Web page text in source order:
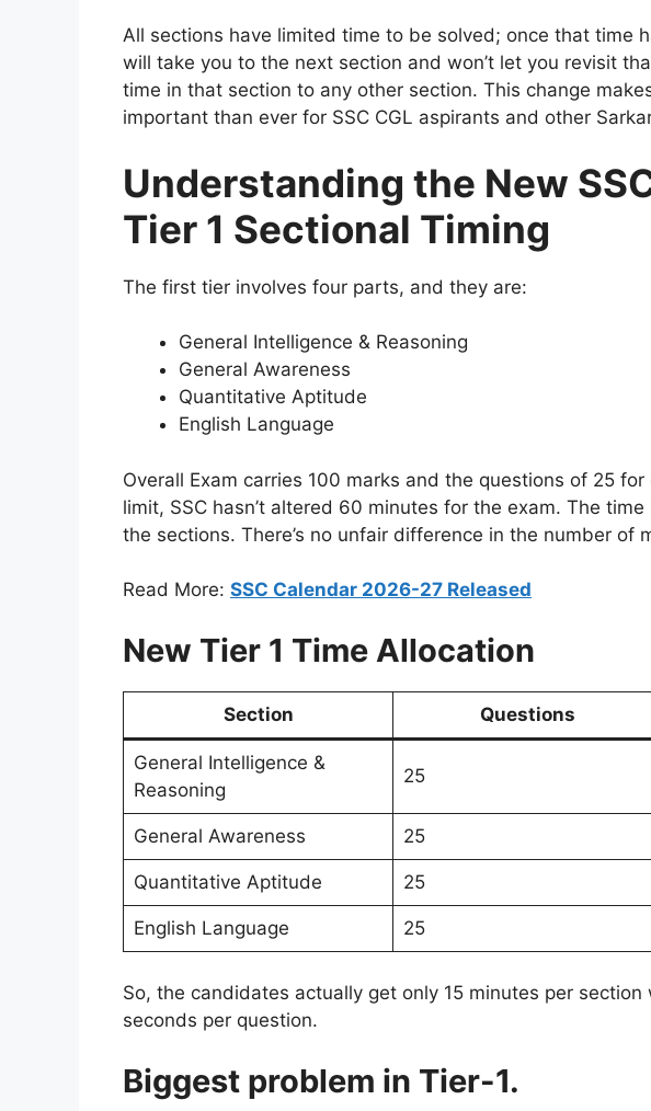
All sections have limited time to be solved; once that time
will take you to the next section and won’t let you revisit
time in that section to any other section. This change
important than ever for SSC CGL aspirants and other
Understanding the New
Tier 1 Sectional Timing
The first tier involves four parts, and they are:
General Intelligence & Reasoning
General Awareness
Quantitative Aptitude
English Language
Overall Exam carries 100 marks and the questions of 25
limit, SSC hasn’t altered 60 minutes for the exam. The
the sections. There’s no unfair difference in the number of
Read More: SSC Calendar 2026-27 Released
New Tier 1 Time Allocation
Section Questions
General Intelligence &
Reasoning
25
General Awareness 25
Quantitative Aptitude 25
English Language 25
So, the candidates actually get only 15 minutes per
seconds per question.
Biggest problem in Tier-1.